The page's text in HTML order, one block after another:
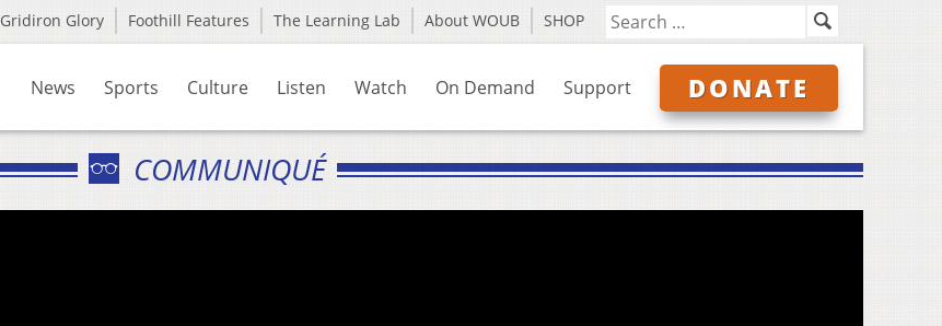
Gridiron Glory Foothill Features The Learning Lab About WOUB SHOP
News Sports Culture Listen Watch On Demand Support DONATE
COMMUNIQUÉ